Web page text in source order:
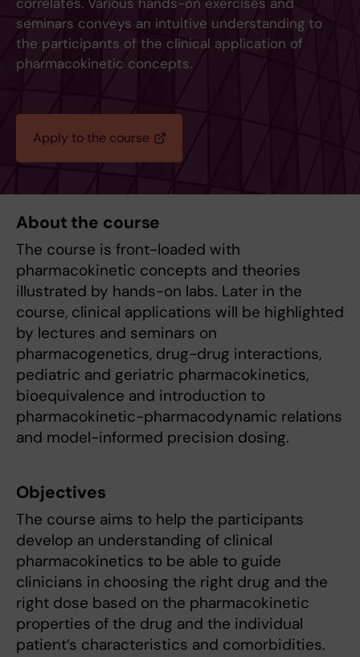
correlates. Various hands-on exercises and
seminars conveys an intuitive understanding to
the participants of the clinical application of
pharmacokinetic concepts.
Apply to the course
About the course
The course is front-loaded with
pharmacokinetic concepts and theories
illustrated by hands-on labs. Later in the
course, clinical applications will be highlighted
by lectures and seminars on
pharmacogenetics, drug-drug interactions,
pediatric and geriatric pharmacokinetics,
bioequivalence and introduction to
pharmacokinetic-pharmacodynamic relations
and model-informed precision dosing.
Objectives
The course aims to help the participants
develop an understanding of clinical
pharmacokinetics to be able to guide
clinicians in choosing the right drug and the
right dose based on the pharmacokinetic
properties of the drug and the individual
patient’s characteristics and comorbidities.